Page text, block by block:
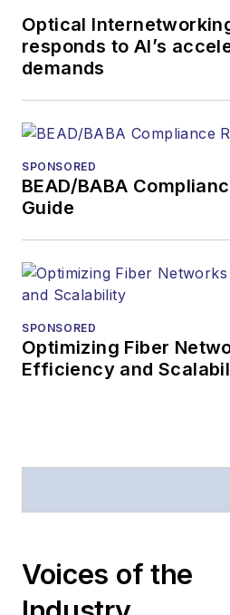
Optical
responds to AI’s
demands
SPONSORED
BEAD/BABA
Guide
SPONSORED
Optimizing Fiber
Efficiency and
Voices of the